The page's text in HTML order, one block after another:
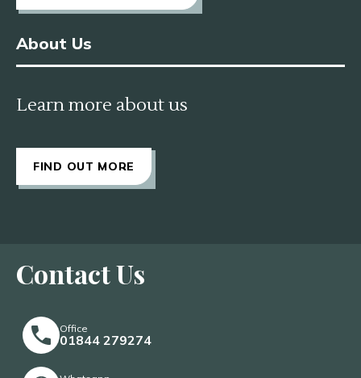
About Us
Learn more about us
FIND OUT MORE
Contact Us
Office
01844 279274